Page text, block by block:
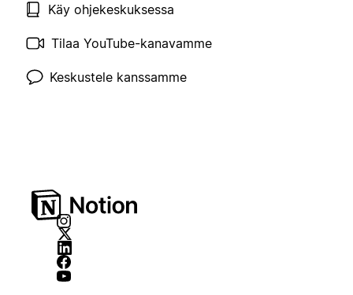
Käy ohjekeskuksessa
Tilaa YouTube-kanavamme
Keskustele kanssamme